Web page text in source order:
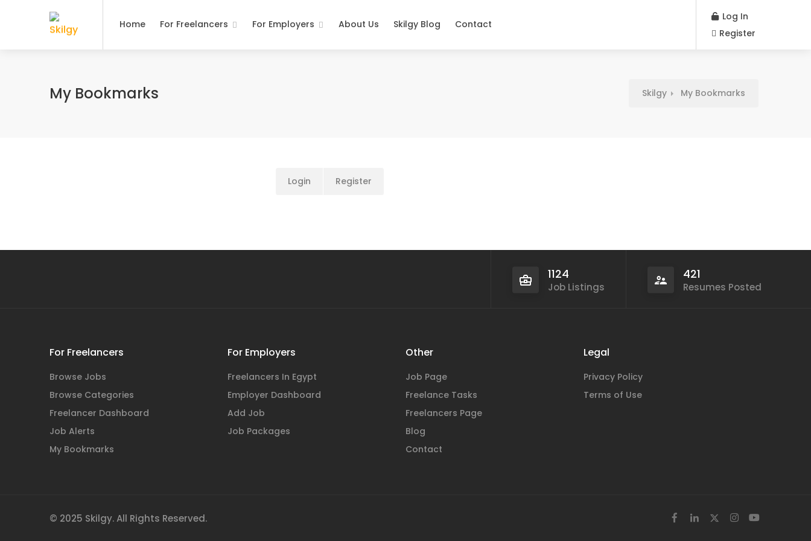
Home For Freelancers For Employers About Us Skilgy Blog Contact
Log In
Register
My Bookmarks Skilgy My Bookmarks
Login Register
1124
Job Listings
421
Resumes Posted
For Freelancers
Browse Jobs
Browse Categories
Freelancer Dashboard
Job Alerts
My Bookmarks
For Employers
Freelancers In Egypt
Employer Dashboard
Add Job
Job Packages
Other
Job Page
Freelance Tasks
Freelancers Page
Blog
Contact
Legal
Privacy Policy
Terms of Use
© 2025 Skilgy. All Rights Reserved.